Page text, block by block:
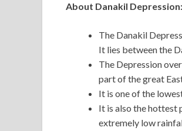
About Danakil Depression:
The Danakil
It lies between the
The Depression
part of the great
It is one of the
It is also the hottest
extremely low